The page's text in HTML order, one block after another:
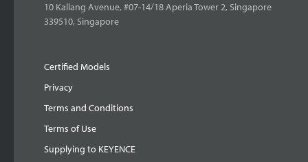
10 Kallang Avenue, #07-14/18 Aperia Tower 2, Singapore
339510, Singapore
Certified Models
Privacy
Terms and Conditions
Terms of Use
Supplying to KEYENCE